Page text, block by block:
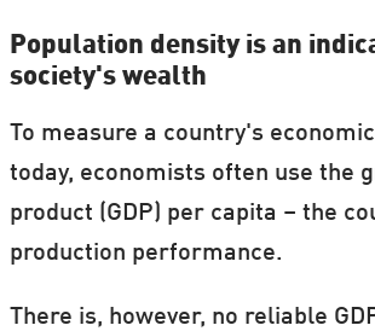
Population density is an
society's wealth
To measure a country's
today, economists often use the
product (GDP) per capita – the
production performance.
There is, however, no reliable